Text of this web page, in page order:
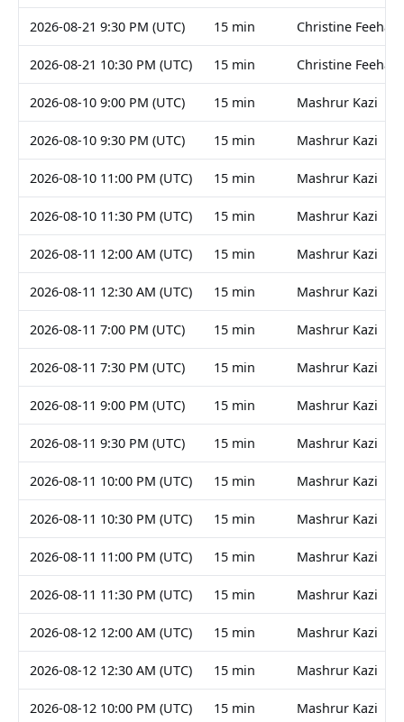
2026-08-21 9:30 PM (UTC) 15 min Christine Feehan
2026-08-21 10:30 PM (UTC) 15 min Christine Feehan
2026-08-10 9:00 PM (UTC) 15 min Mashrur Kazi
2026-08-10 9:30 PM (UTC) 15 min Mashrur Kazi
2026-08-10 11:00 PM (UTC) 15 min Mashrur Kazi
2026-08-10 11:30 PM (UTC) 15 min Mashrur Kazi
2026-08-11 12:00 AM (UTC) 15 min Mashrur Kazi
2026-08-11 12:30 AM (UTC) 15 min Mashrur Kazi
2026-08-11 7:00 PM (UTC) 15 min Mashrur Kazi
2026-08-11 7:30 PM (UTC) 15 min Mashrur Kazi
2026-08-11 9:00 PM (UTC) 15 min Mashrur Kazi
2026-08-11 9:30 PM (UTC) 15 min Mashrur Kazi
2026-08-11 10:00 PM (UTC) 15 min Mashrur Kazi
2026-08-11 10:30 PM (UTC) 15 min Mashrur Kazi
2026-08-11 11:00 PM (UTC) 15 min Mashrur Kazi
2026-08-11 11:30 PM (UTC) 15 min Mashrur Kazi
2026-08-12 12:00 AM (UTC) 15 min Mashrur Kazi
2026-08-12 12:30 AM (UTC) 15 min Mashrur Kazi
2026-08-12 10:00 PM (UTC) 15 min Mashrur Kazi